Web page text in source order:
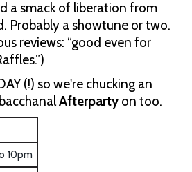
a smack of liberation from
Probably a showtune or two.
reviews: “good even for
(!) so we're chucking an
Afterparty on too.
10pm